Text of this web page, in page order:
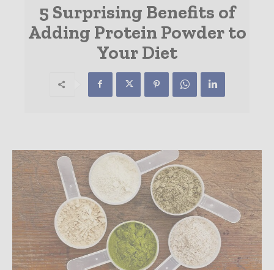
5 Surprising Benefits of
Adding Protein Powder to
Your Diet